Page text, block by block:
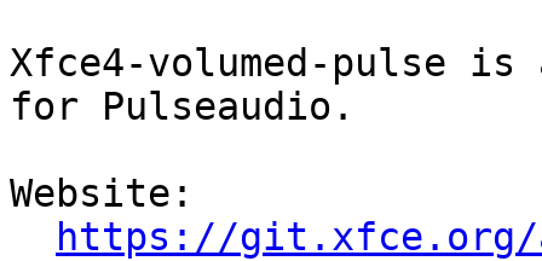
Xfce4-volumed-pulse
for Pulseaudio.
Website:
https://git.xfce.org/